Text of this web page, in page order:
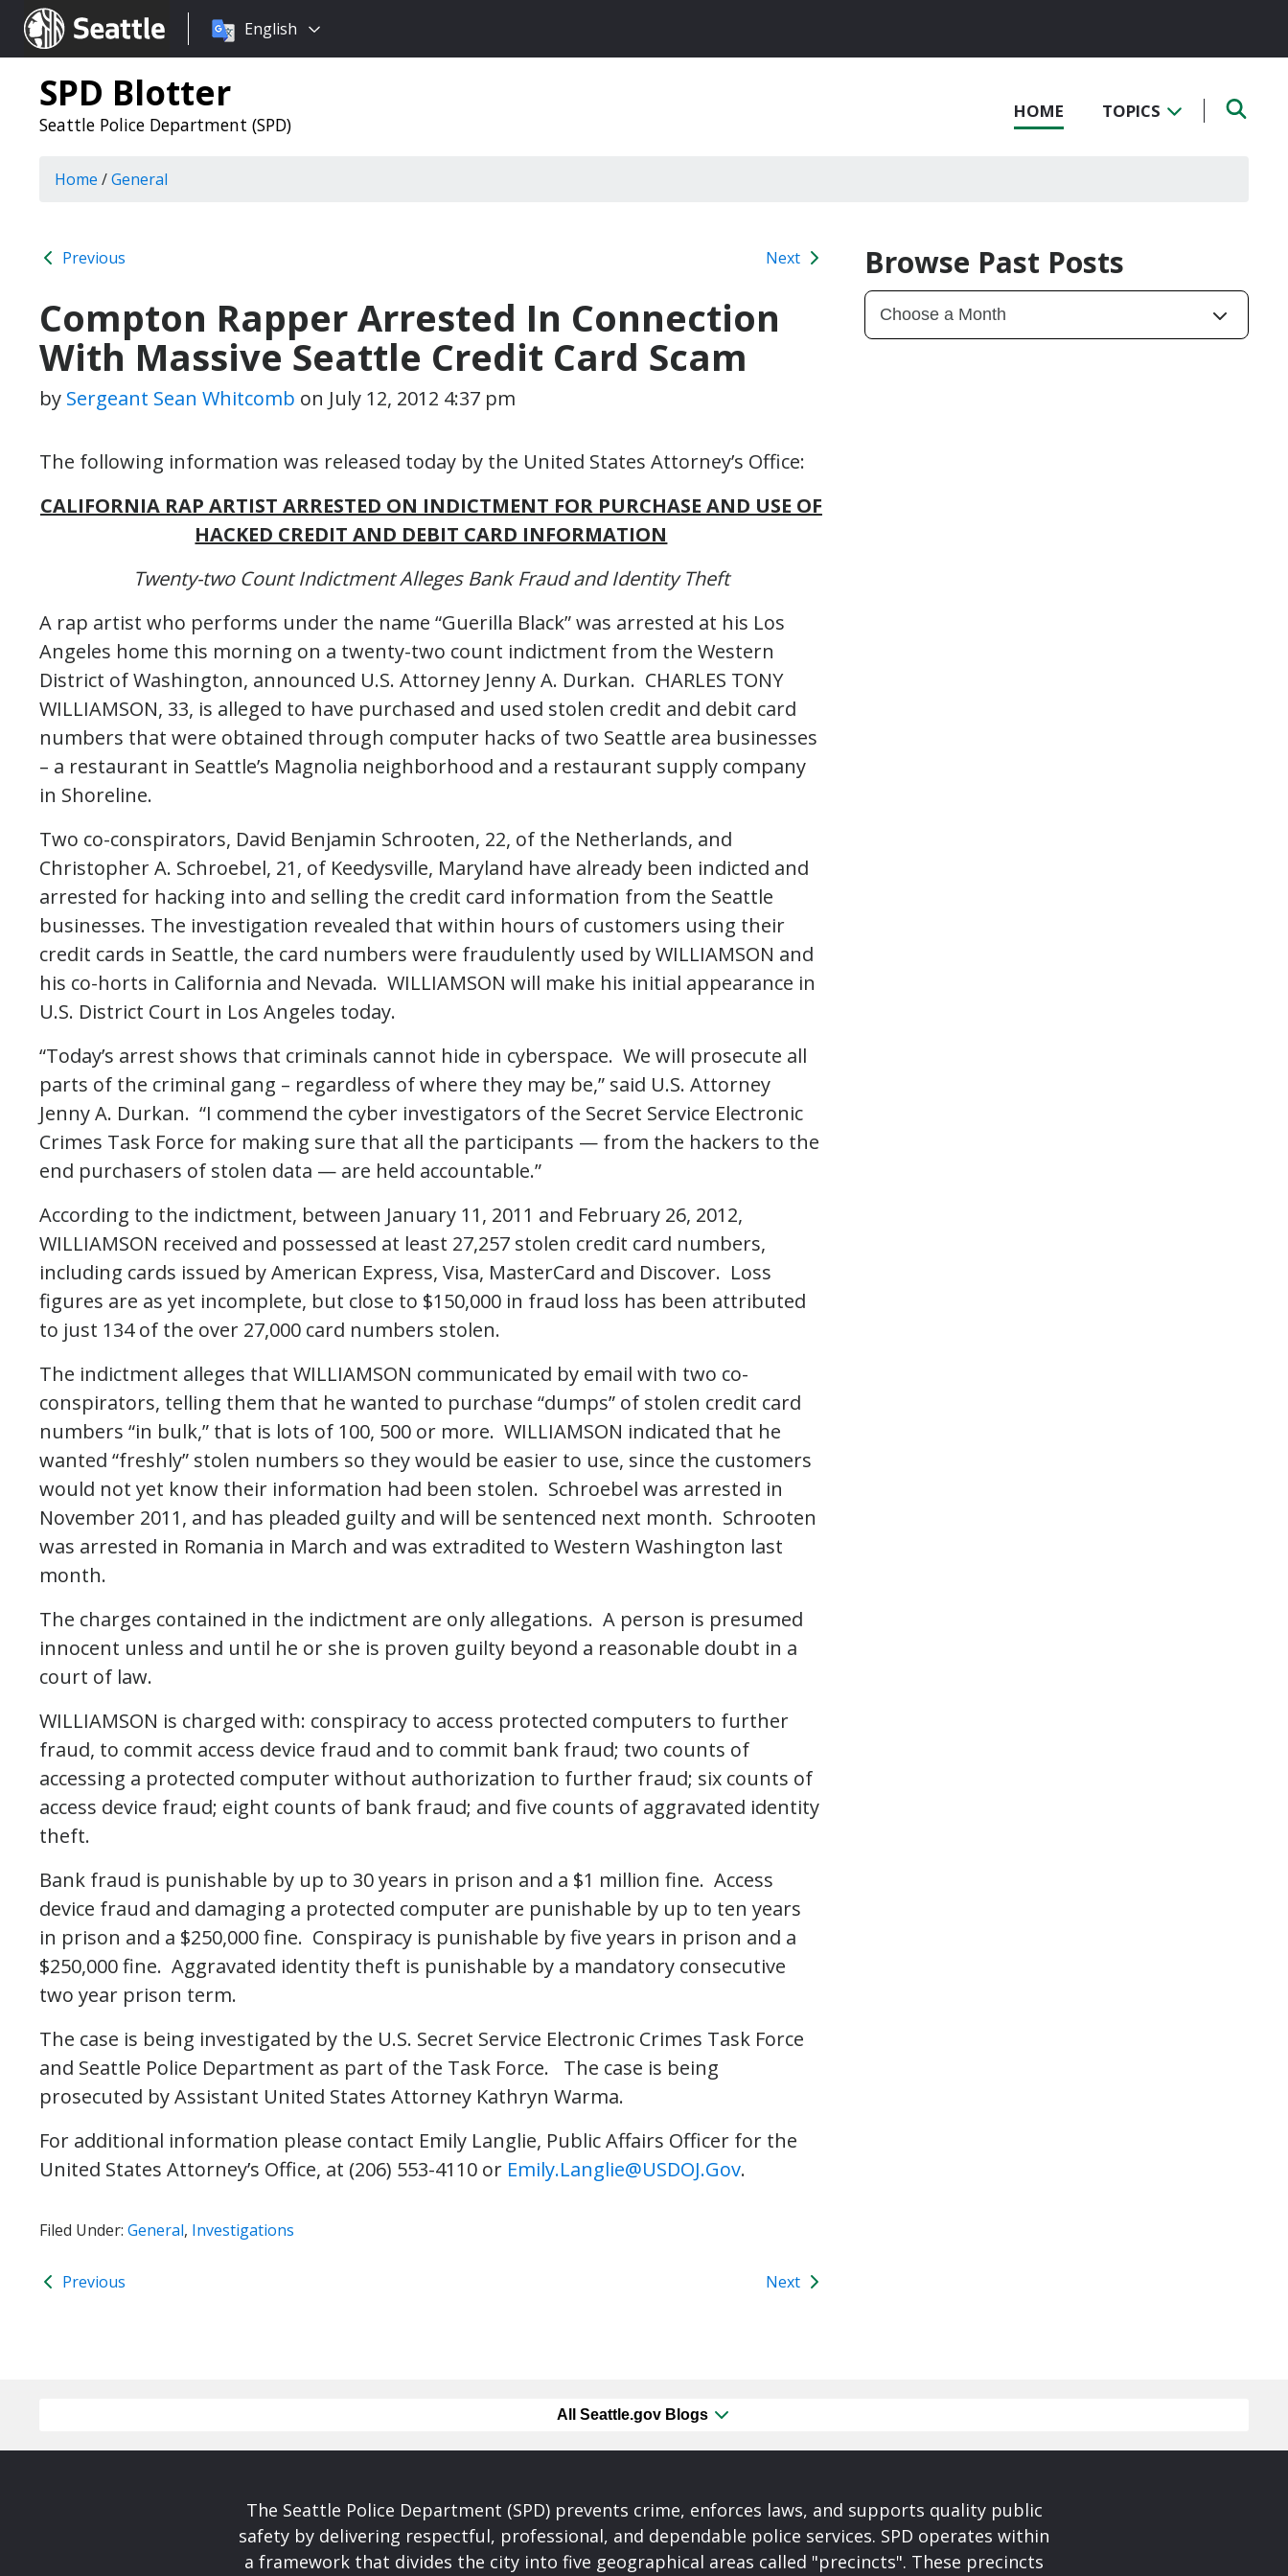
Seattle.gov
Choose
language:
English
SPD Blotter
Seattle Police Department (SPD)
HOME TOPICS
Home /General
Previous Next
Compton Rapper Arrested In Connection
With Massive Seattle Credit Card Scam
by Sergeant Sean Whitcomb on July 12, 2012 4:37 pm
The following information was released today by the United States Attorney’s Office:
CALIFORNIA RAP ARTIST ARRESTED ON INDICTMENT FOR PURCHASE AND USE OF
HACKED CREDIT AND DEBIT CARD INFORMATION
Twenty-two Count Indictment Alleges Bank Fraud and Identity Theft
A rap artist who performs under the name “Guerilla Black” was arrested at his Los
Angeles home this morning on a twenty-two count indictment from the Western
District of Washington, announced U.S. Attorney Jenny A. Durkan. CHARLES TONY
WILLIAMSON, 33, is alleged to have purchased and used stolen credit and debit card
numbers that were obtained through computer hacks of two Seattle area businesses
– a restaurant in Seattle’s Magnolia neighborhood and a restaurant supply company
in Shoreline.
Two co-conspirators, David Benjamin Schrooten, 22, of the Netherlands, and
Christopher A. Schroebel, 21, of Keedysville, Maryland have already been indicted and
arrested for hacking into and selling the credit card information from the Seattle
businesses. The investigation revealed that within hours of customers using their
credit cards in Seattle, the card numbers were fraudulently used by WILLIAMSON and
his co-horts in California and Nevada. WILLIAMSON will make his initial appearance in
U.S. District Court in Los Angeles today.
“Today’s arrest shows that criminals cannot hide in cyberspace. We will prosecute all
parts of the criminal gang – regardless of where they may be,” said U.S. Attorney
Jenny A. Durkan. “I commend the cyber investigators of the Secret Service Electronic
Crimes Task Force for making sure that all the participants — from the hackers to the
end purchasers of stolen data — are held accountable.”
According to the indictment, between January 11, 2011 and February 26, 2012,
WILLIAMSON received and possessed at least 27,257 stolen credit card numbers,
including cards issued by American Express, Visa, MasterCard and Discover. Loss
figures are as yet incomplete, but close to $150,000 in fraud loss has been attributed
to just 134 of the over 27,000 card numbers stolen.
The indictment alleges that WILLIAMSON communicated by email with two co-
conspirators, telling them that he wanted to purchase “dumps” of stolen credit card
numbers “in bulk,” that is lots of 100, 500 or more. WILLIAMSON indicated that he
wanted “freshly” stolen numbers so they would be easier to use, since the customers
would not yet know their information had been stolen. Schroebel was arrested in
November 2011, and has pleaded guilty and will be sentenced next month. Schrooten
was arrested in Romania in March and was extradited to Western Washington last
month.
The charges contained in the indictment are only allegations. A person is presumed
innocent unless and until he or she is proven guilty beyond a reasonable doubt in a
court of law.
WILLIAMSON is charged with: conspiracy to access protected computers to further
fraud, to commit access device fraud and to commit bank fraud; two counts of
accessing a protected computer without authorization to further fraud; six counts of
access device fraud; eight counts of bank fraud; and five counts of aggravated identity
theft.
Bank fraud is punishable by up to 30 years in prison and a $1 million fine. Access
device fraud and damaging a protected computer are punishable by up to ten years
in prison and a $250,000 fine. Conspiracy is punishable by five years in prison and a
$250,000 fine. Aggravated identity theft is punishable by a mandatory consecutive
two year prison term.
The case is being investigated by the U.S. Secret Service Electronic Crimes Task Force
and Seattle Police Department as part of the Task Force. The case is being
prosecuted by Assistant United States Attorney Kathryn Warma.
For additional information please contact Emily Langlie, Public Affairs Officer for the
United States Attorney’s Office, at (206) 553-4110 or Emily.Langlie@USDOJ.Gov.
Filed Under: General, Investigations
Previous Next
Browse Past Posts
All Seattle.gov Blogs
The Seattle Police Department (SPD) prevents crime, enforces laws, and supports quality public
safety by delivering respectful, professional, and dependable police services. SPD operates within
a framework that divides the city into five geographical areas called "precincts". These precincts